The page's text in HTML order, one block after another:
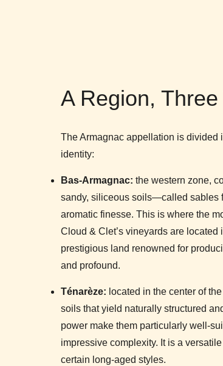
A Region, Three
The Armagnac appellation is divided
identity:
Bas-Armagnac: the western zone,
sandy, siliceous soils—called sables
aromatic finesse. This is where the
Cloud & Clet’s vineyards are
prestigious land renowned for
and profound.
Ténarèze: located in the center of
soils that yield naturally structured
power make them particularly well-
impressive complexity. It is a
certain long-aged styles.